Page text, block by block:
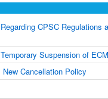
Regarding CPSC Regulations
Temporary Suspension of
New Cancellation Policy